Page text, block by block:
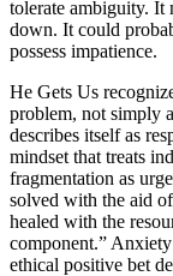
tolerate ambiguity. It
down. It could
possess impatience.
He Gets Us
problem, not simply
describes itself as
mindset that treats
fragmentation as
solved with the aid
healed with the
component.”
ethical positive bet